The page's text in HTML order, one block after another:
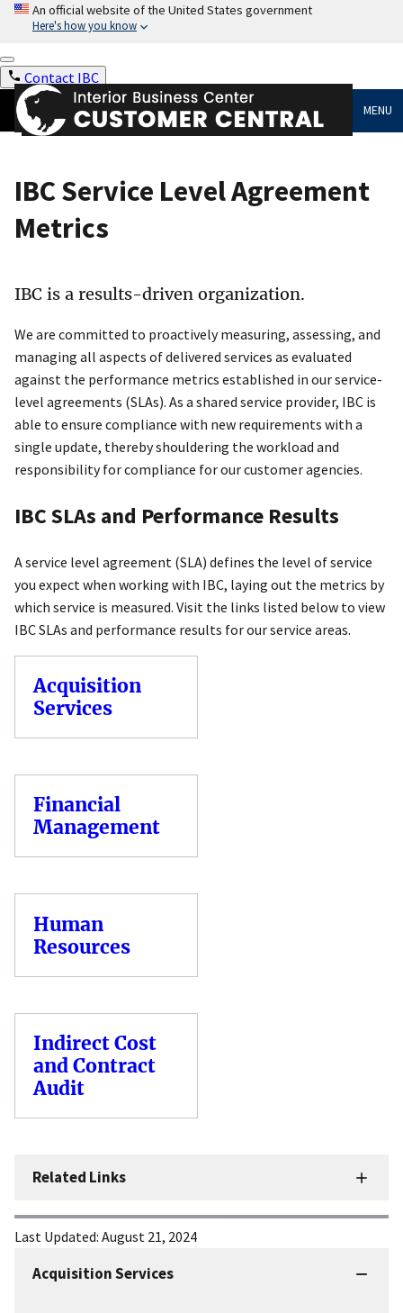
An official website of the United States government
Here's how you know
Contact IBC
MENU
IBCAcquisition Services
IBC Service Level Agreement
Metrics
IBC is a results-driven organization.
We are committed to proactively measuring, assessing, and
managing all aspects of delivered services as evaluated
against the performance metrics established in our service-
level agreements (SLAs). As a shared service provider, IBC is
able to ensure compliance with new requirements with a
single update, thereby shouldering the workload and
responsibility for compliance for our customer agencies.
IBC SLAs and Performance Results
A service level agreement (SLA) defines the level of service
you expect when working with IBC, laying out the metrics by
which service is measured. Visit the links listed below to view
IBC SLAs and performance results for our service areas.
Acquisition
Services
Financial
Management
Human
Resources
Indirect Cost
and Contract
Audit
Related Links
Last Updated: August 21, 2024